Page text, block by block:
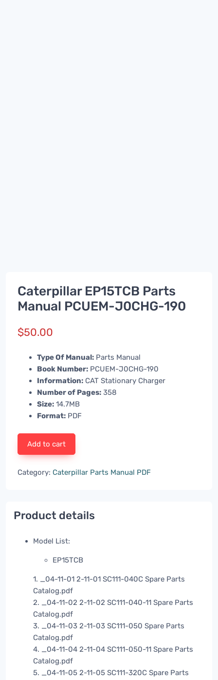
Caterpillar EP15TCB Parts
Manual PCUEM-J0CHG-190
$50.00
Type Of Manual: Parts Manual
Book Number: PCUEM-J0CHG-190
Information: CAT Stationary Charger
Number of Pages: 358
Size: 14.7MB
Format: PDF
Add to cart
Category: Caterpillar Parts Manual PDF
Product details
Model List:
EP15TCB
1. _04-11-01 2-11-01 SC111-040C Spare Parts
Catalog.pdf
2. _04-11-02 2-11-02 SC111-040-11 Spare Parts
Catalog.pdf
3. _04-11-03 2-11-03 SC111-050 Spare Parts
Catalog.pdf
4. _04-11-04 2-11-04 SC111-050-11 Spare Parts
Catalog.pdf
5. _04-11-05 2-11-05 SC111-320C Spare Parts